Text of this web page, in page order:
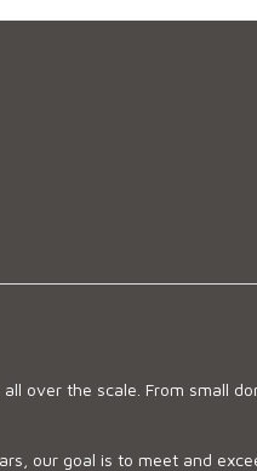
over the scale. From small
our goal is to meet and